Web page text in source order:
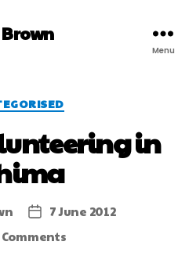
Brown
Menu
in
7 June 2012